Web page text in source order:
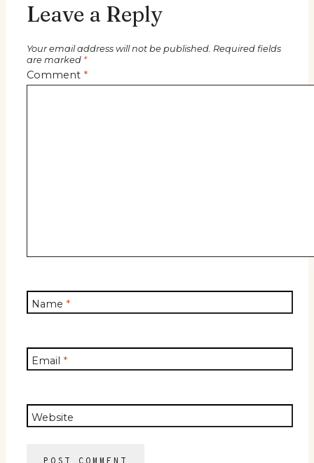
Leave a Reply
Your email address will not be published. Required fields
are marked *
Comment *
Name *
Email *
Website